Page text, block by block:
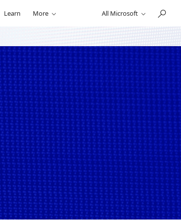
Learn More All Microsoft